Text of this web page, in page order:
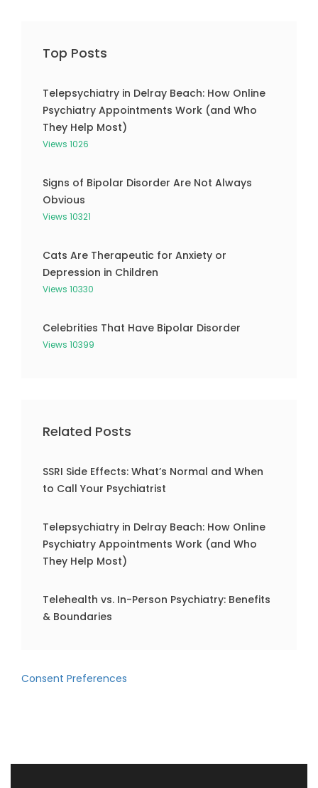
Top Posts
Telepsychiatry in Delray Beach: How Online
Psychiatry Appointments Work (and Who
They Help Most)
Views 1026
Signs of Bipolar Disorder Are Not Always
Obvious
Views 10321
Cats Are Therapeutic for Anxiety or
Depression in Children
Views 10330
Celebrities That Have Bipolar Disorder
Views 10399
Related Posts
SSRI Side Effects: What’s Normal and When
to Call Your Psychiatrist
Telepsychiatry in Delray Beach: How Online
Psychiatry Appointments Work (and Who
They Help Most)
Telehealth vs. In-Person Psychiatry: Benefits
& Boundaries
Consent Preferences